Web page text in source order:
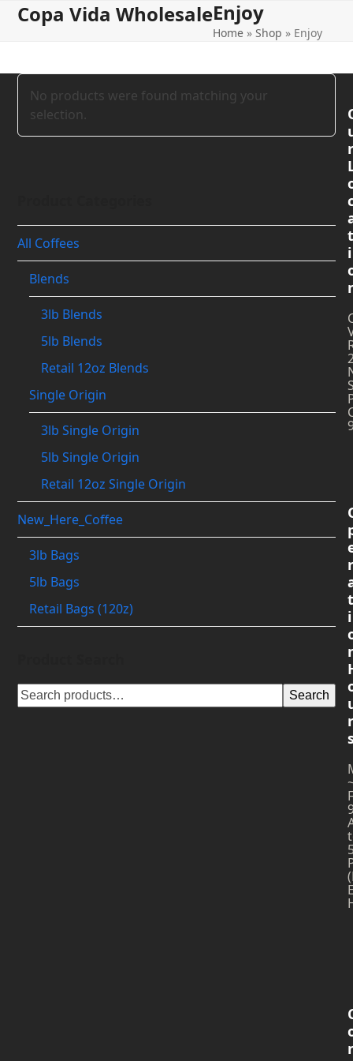
SkipCopa Vida Wholesale
Open
Close
Enjoy
Home »Shop » Enjoy
No products were found matching your
selection.
All Coffees
Blends
3lb Blends
5lb Blends
Retail 12oz Blends
Single Origin
3lb Single Origin
5lb Single Origin
Retail 12oz Single Origin
New_Here_Coffee
3lb Bags
5lb Bags
Retail Bags (120z)
Search
r
t
i
r
t
i
r